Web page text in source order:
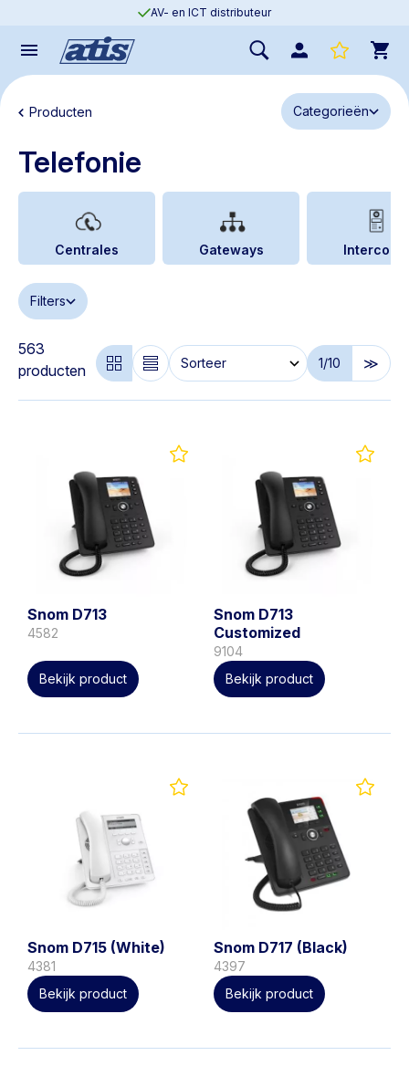
AV- en ICT distributeur
Producten Categorieën
Telefonie
Centrales Gateways Intercoms
Filters
563
producten
1/10
Snom D713
4582
Bekijk product
Snom D713
Customized
9104
Bekijk product
Snom D715 (White)
4381
Bekijk product
Snom D717 (Black)
4397
Bekijk product